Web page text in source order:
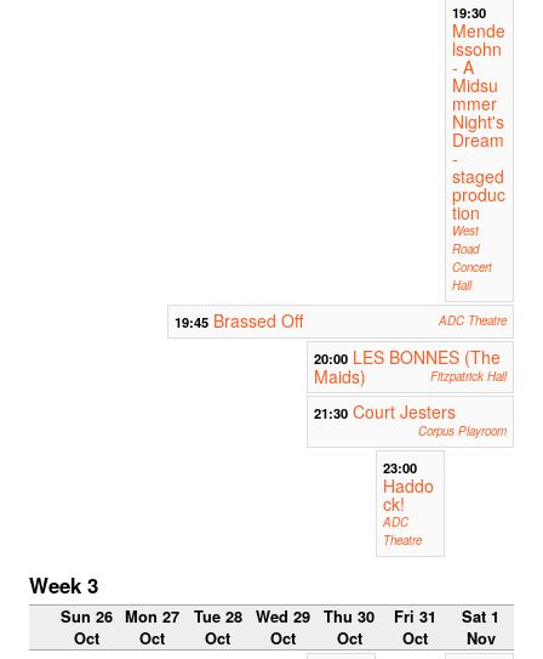
19:30
Mende
lssohn
- A
Midsu
mmer
Night's
Dream
-
staged
produc
tion
West
Road
Concert
Hall
19:45 Brassed Off ADC Theatre
20:00 LES BONNES (The
Maids)
Fitzpatrick Hall
21:30 Court Jesters
Corpus Playroom
23:00
Haddo
ck!
ADC
Theatre
Week 3
Sun 26
Oct
Mon 27
Oct
Tue 28
Oct
Wed 29
Oct
Thu 30
Oct
Fri 31
Oct
Sat 1
Nov